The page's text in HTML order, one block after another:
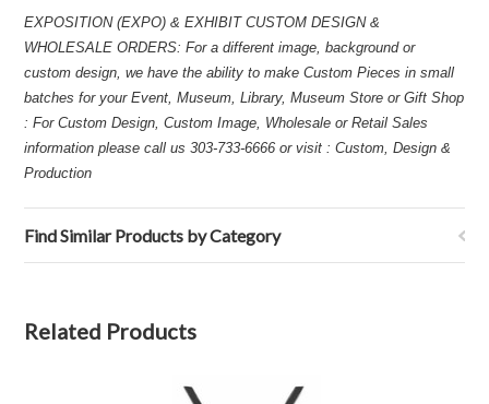
EXPOSITION (EXPO) & EXHIBIT CUSTOM DESIGN &
WHOLESALE ORDERS: For a different image, background or
custom design, we have the ability to make Custom Pieces in small
batches for your Event, Museum, Library, Museum Store or Gift Shop
: For Custom Design, Custom Image, Wholesale or Retail Sales
information please call us 303-733-6666 or visit : Custom, Design &
Production
Find Similar Products by Category
Related Products